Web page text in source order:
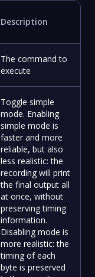
Description
The command to
execute
Toggle simple
mode. Enabling
simple mode is
faster and more
reliable, but also
less realistic: the
recording will print
the final output all
at once, without
preserving timing
information.
Disabling mode is
more realistic: the
timing of each
byte is preserved